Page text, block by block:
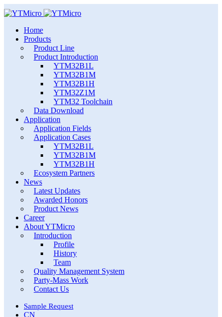
Home
Products
Product Line
Product Introduction
YTM32B1L
YTM32B1M
YTM32B1H
YTM32Z1M
YTM32 Toolchain
Data Download
Application
Application Fields
Application Cases
YTM32B1L
YTM32B1M
YTM32B1H
Ecosystem Partners
News
Latest Updates
Awarded Honors
Product News
Career
About YTMicro
Introduction
Profile
History
Team
Quality Management System
Party-Mass Work
Contact Us
Sample Request
CN